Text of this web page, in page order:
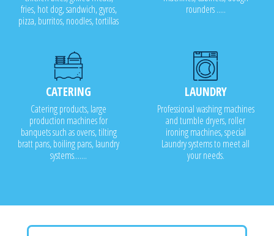
fries, hot dog, sandwich, gyros,
pizza, burritos, noodles, tortillas
rounders .....
CATERING
Catering products, large
production machines for
banquets such as ovens, tilting
bratt pans, boiling pans, laundry
systems.......
LAUNDRY
Professional washing machines
and tumble dryers, roller
ironing machines, special
Laundry systems to meet all
your needs.